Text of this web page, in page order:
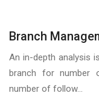
Branch
An in-depth analysis
branch for number
number of follow...